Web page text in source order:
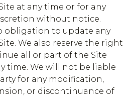
at any time or for any
without notice.
obligation to update any
We also reserve the right
all or part of the Site
time. We will not be liable
for any modification,
or discontinuance of